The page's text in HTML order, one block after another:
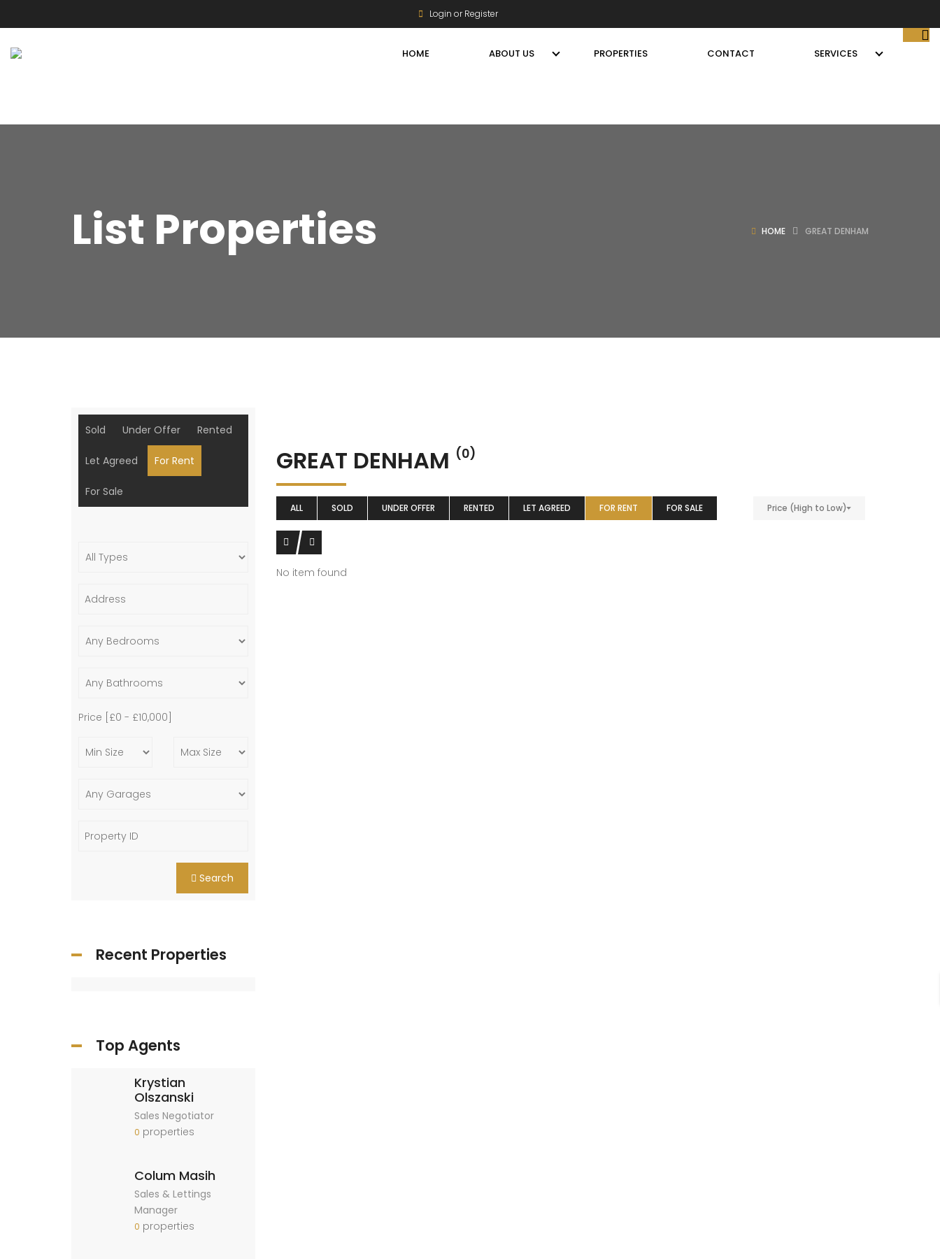
Login or Register
HOME ABOUT US PROPERTIES CONTACT SERVICES
List Properties HOME GREAT DENHAM
GREAT DENHAM (0)
ALL SOLD UNDER OFFER RENTED LET AGREED FOR RENT FOR SALE Price (High to Low)
No item found
Sold Under Offer Rented
Let Agreed For Rent
For Sale
Price [ £0 - £10,000
Search
Recent Properties
Top Agents
Krystian
Olszanski
Sales Negotiator
0 properties
Colum Masih
Sales & Lettings
Manager
0 properties